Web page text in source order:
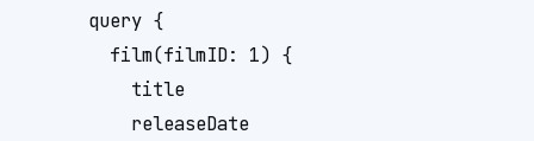
      query {
        film(filmID: 1) {
          title
          releaseDate